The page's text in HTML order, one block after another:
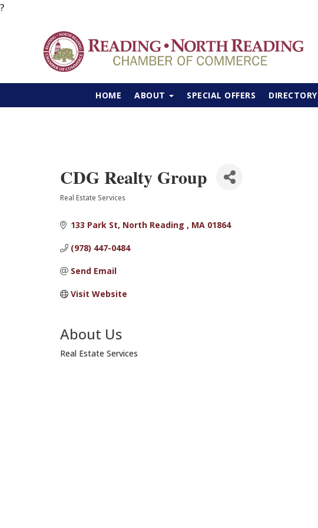
?
HOME ABOUT SPECIAL OFFERS DIRECTORY
CDG Realty Group
Categories
Real Estate Services
133 Park St North Reading MA 01864
(978) 447-0484
Send Email
Visit Website
About Us
Real Estate Services